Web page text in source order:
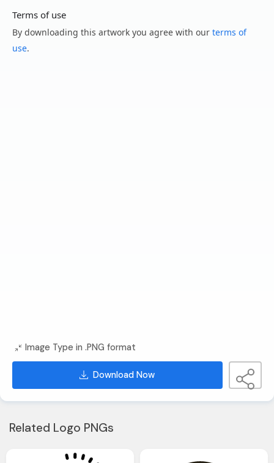
Terms of use
By downloading this artwork you agree with our terms of
use.
Image Type in .PNG format
Download Now
Related Logo PNGs